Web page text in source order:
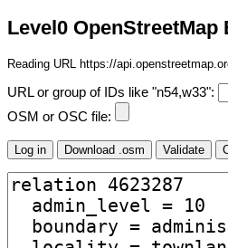
Level0 OpenStreetMap
Reading URL https://
URL or group of IDs like "n54,w33":
OSM or OSC file: